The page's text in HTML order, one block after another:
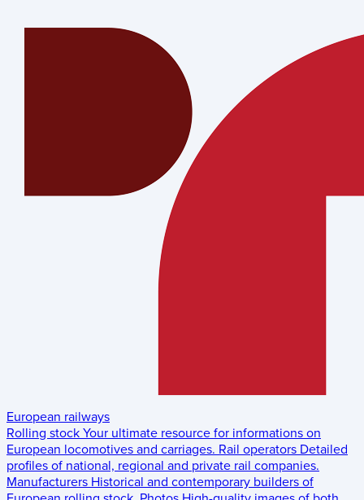
European railways
Rolling stock Your ultimate resource for informations on
European locomotives and carriages. Rail operators Detailed
profiles of national, regional and private rail companies.
Manufacturers Historical and contemporary builders of